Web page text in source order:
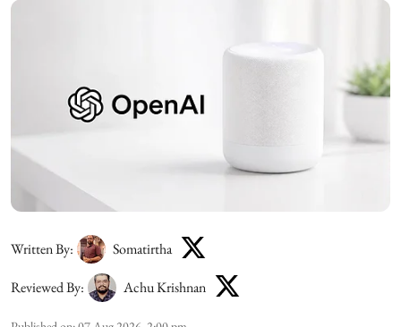
Written By: Somatirtha
Reviewed By: Achu Krishnan